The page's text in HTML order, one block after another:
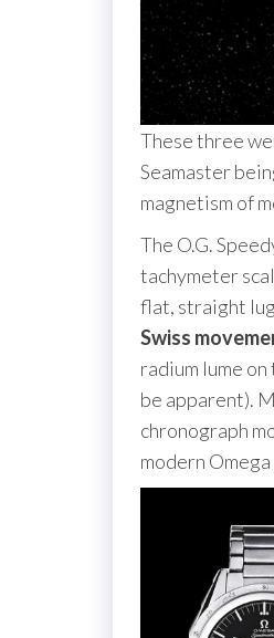
These three
Seamaster
magnetism of
The O.G.
tachymeter
flat, straight
Swiss
radium lume on
be apparent).
chronograph
modern